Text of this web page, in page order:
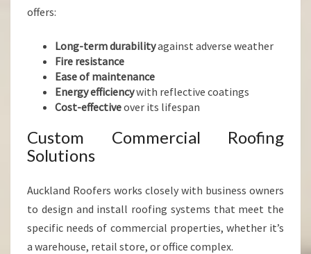
offers:
Long-term durabilityagainst adverse weather
Fire resistance
Ease of maintenance
Energy efficiencywith reflective coatings
Cost-effectiveover its lifespan
Custom Commercial Roofing
Solutions
Auckland Roofers works closely with business owners
to design and install roofing systems that meet the
specific needs of commercial properties, whether it’s
a warehouse, retail store, or office complex.